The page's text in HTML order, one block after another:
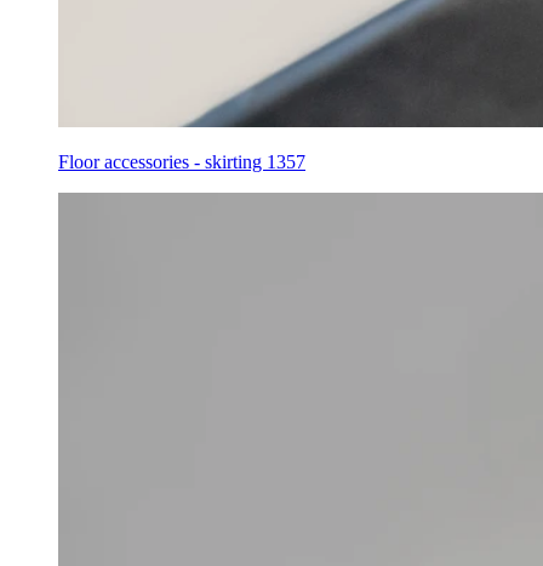
Floor accessories - skirting 1357